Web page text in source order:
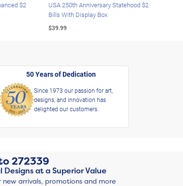
$2
USA 250th Anniversary Statehood $2
Bills With Display Box
$39.99
50 Years of Dedication
Since 1973 our passion for art,
designs, and innovation has
delighted our customers.
272339
at a Superior Value
new arrivals, promotions and more